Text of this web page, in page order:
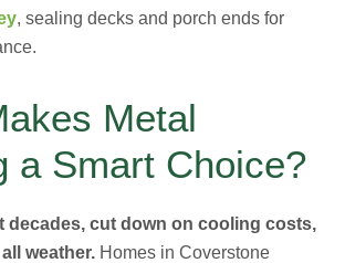
, sealing decks and porch ends for
Metal
a Smart Choice?
decades, cut down on cooling costs,
weather. Homes in Coverstone